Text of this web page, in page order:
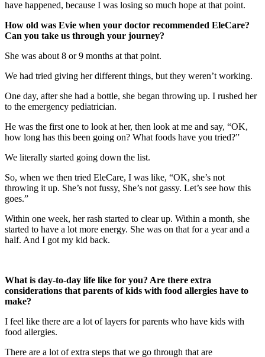
have happened, because I was losing so much hope at that point.
How old was Evie when your doctor recommended EleCare?
Can you take us through your journey?
She was about 8 or 9 months at that point.
We had tried giving her different things, but they weren’t working.
One day, after she had a bottle, she began throwing up. I rushed her
to the emergency pediatrician.
He was the first one to look at her, then look at me and say, “OK,
how long has this been going on? What foods have you tried?”
We literally started going down the list.
So, when we then tried EleCare, I was like, “OK, she’s not
throwing it up. She’s not fussy, She’s not gassy. Let’s see how this
goes.”
Within one week, her rash started to clear up. Within a month, she
started to have a lot more energy. She was on that for a year and a
half. And I got my kid back.
What is day-to-day life like for you? Are there extra
considerations that parents of kids with food allergies have to
make?
I feel like there are a lot of layers for parents who have kids with
food allergies.
There are a lot of extra steps that we go through that are